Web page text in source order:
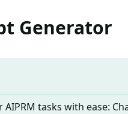
Generator
tasks with ease: